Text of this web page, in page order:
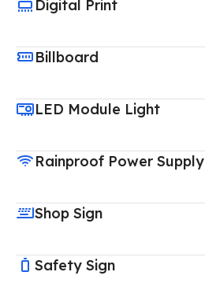
Digital Print
Billboard
LED Module Light
Rainproof Power Supply
Shop Sign
Safety Sign